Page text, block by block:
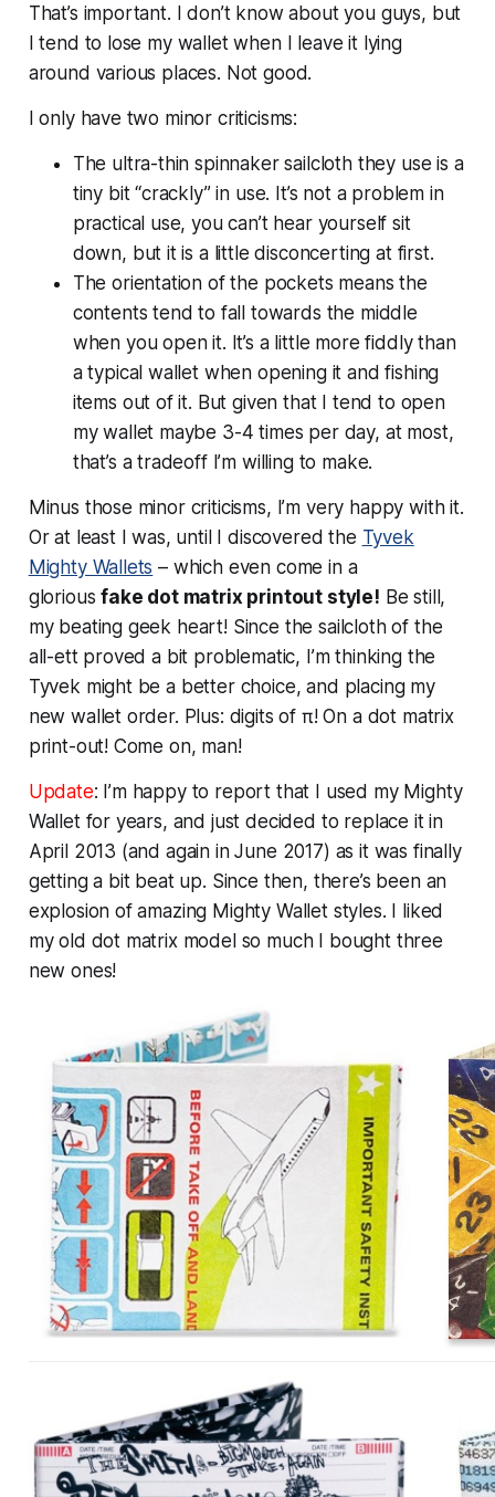
That’s important. I don’t know about you guys, but
I tend to lose my wallet when I leave it lying
around various places. Not good.
I only have two minor criticisms:
The ultra-thin spinnaker sailcloth they use is a
tiny bit “crackly” in use. It’s not a problem in
practical use, you can’t hear yourself sit
down, but it is a little disconcerting at first.
The orientation of the pockets means the
contents tend to fall towards the middle
when you open it. It’s a little more fiddly than
a typical wallet when opening it and fishing
items out of it. But given that I tend to open
my wallet maybe 3-4 times per day, at most,
that’s a tradeoff I’m willing to make.
Minus those minor criticisms, I’m very happy with it.
Or at least Iwas, until I discovered the Tyvek
Mighty Wallets – which even come in a
gloriousfake dot matrix printout style! Be still,
my beating geek heart! Since the sailcloth of the
all-ett proved a bit problematic, I’m thinking the
Tyvek might be a better choice, and placing my
new wallet order. Plus: digits of π! On a dot matrix
print-out! Come on, man!
Update: I’m happy to report that I used my Mighty
Wallet for years, and just decided to replace it in
April 2013 (and again in June 2017) as it was finally
getting a bit beat up. Since then, there’s been an
explosion of amazing Mighty Wallet styles. I liked
my old dot matrix model so much I bought three
new ones!